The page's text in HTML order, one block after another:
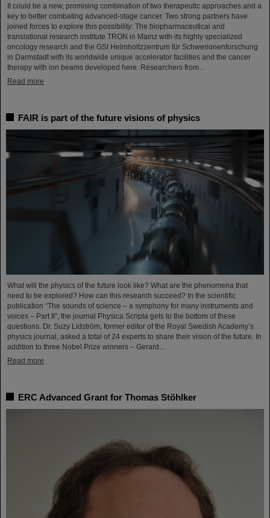
It could be a new, promising combination of two therapeutic approaches and a
key to better combating advanced-stage cancer. Two strong partners have
joined forces to explore this possibility: The biopharmaceutical and
translational research institute TRON in Mainz with its highly specialized
oncology research and the GSI Helmholtzzentrum für Schwerionenforschung
in Darmstadt with its worldwide unique accelerator facilities and the cancer
therapy with ion beams developed here. Researchers from…
Read more
FAIR is part of the future visions of physics
What will the physics of the future look like? What are the phenomena that
need to be explored? How can this research succeed? In the scientific
publication “The sounds of science – a symphony for many instruments and
voices – Part II”, the journal Physica Scripta gets to the bottom of these
questions. Dr. Suzy Lidström, former editor of the Royal Swedish Academy’s
physics journal, asked a total of 24 experts to share their vision of the future. In
addition to three Nobel Prize winners – Gerard…
Read more
ERC Advanced Grant for Thomas Stöhlker